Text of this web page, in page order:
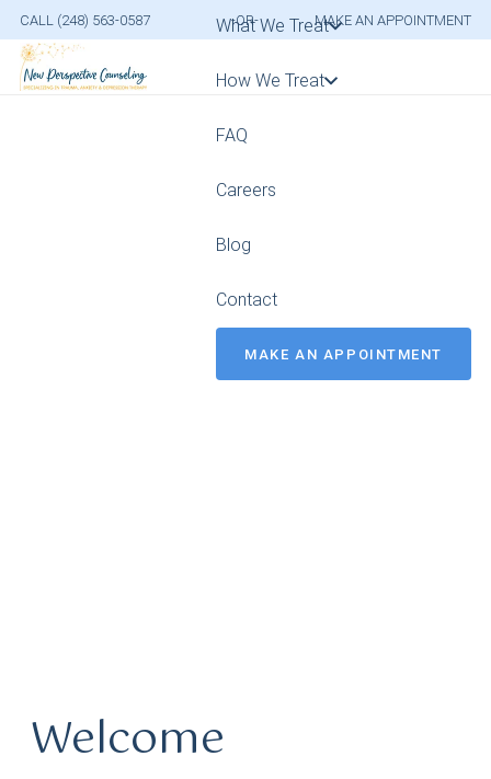
CALL (248) 563-0587 -OR- MAKE AN APPOINTMENT
What We Treat
How We Treat
FAQ
Careers
Blog
Contact
MAKE AN APPOINTMENT
Welcome